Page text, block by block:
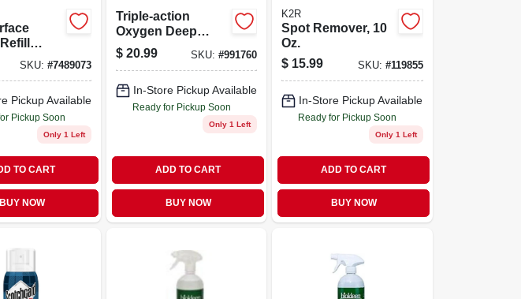
Fluid
SKU: #7489073
Pickup Available
Pickup Soon
Only 1 Left
TO CART
BUY NOW
Triple-action
Oxygen Deep
Carpet Cleaner, 48
Fluid Ounce Bottle
$ 20.99 SKU:#991760
In-Store Pickup Available
Ready for Pickup Soon
Only 1 Left
ADD TO CART
BUY NOW
K2R
Spot Remover, 10
Oz.
$ 15.99 SKU: #119855
In-Store Pickup Available
Ready for Pickup Soon
Only 1 Left
ADD TO CART
BUY NOW